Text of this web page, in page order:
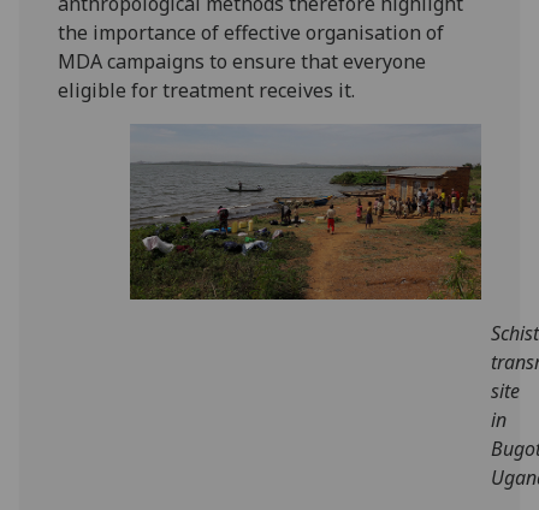
the importance of effective organisation of
MDA campaigns to ensure that everyone
eligible for treatment receives it.
site
in